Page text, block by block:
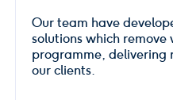
Our team have
solutions which
programme,
our clients.